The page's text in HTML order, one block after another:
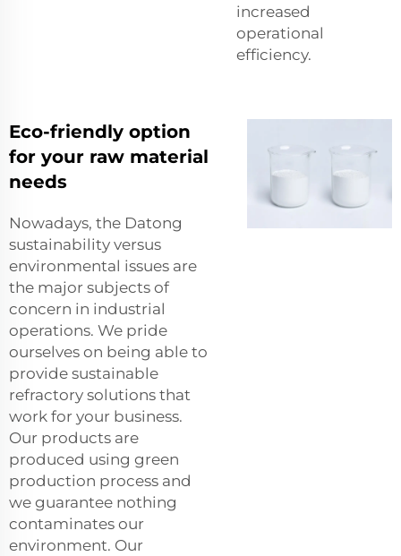
increased
operational
efficiency.
Eco-friendly option
for your raw material
needs
Nowadays, the Datong
sustainability versus
environmental issues are
the major subjects of
concern in industrial
operations. We pride
ourselves on being able to
provide sustainable
refractory solutions that
work for your business.
Our products are
produced using green
production process and
we guarantee nothing
contaminates our
environment. Our